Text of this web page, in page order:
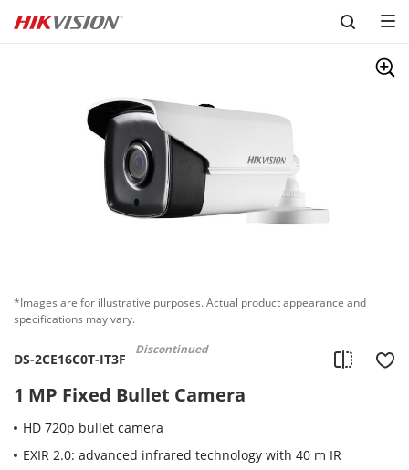
Skip to content
*Images are for illustrative purposes. Actual product appearance and
specifications may vary.
DS-2CE16C0T-IT3F
Discontinued
1 MP Fixed Bullet Camera
HD 720p bullet camera
EXIR 2.0: advanced infrared technology with 40 m IR